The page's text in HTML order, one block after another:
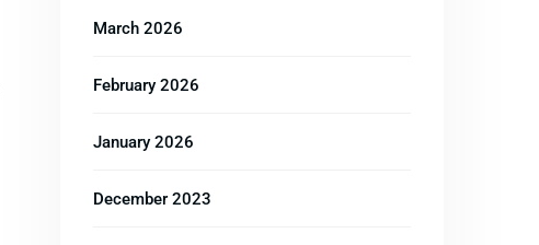
March 2026
February 2026
January 2026
December 2023